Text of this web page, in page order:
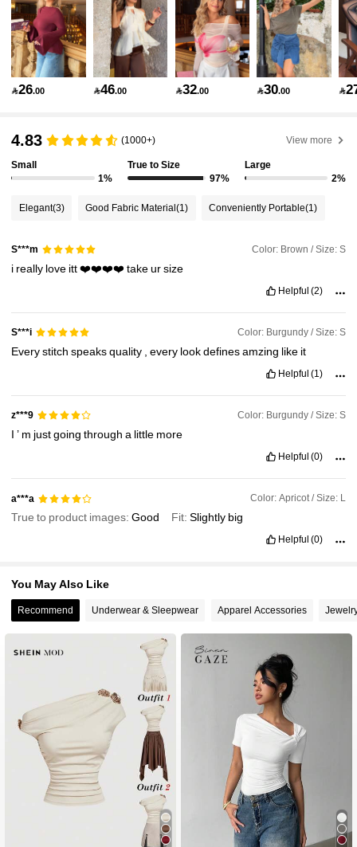
4.84 110K Followers
4.84 110K Followers
110K Followers
4.84 110K Followers
4.84
26.00 46.00 32.00 30.00 
4.83 (1000+) View more
Small
1%
True to Size
97%
Large
2%
Elegant(3) Good Fabric Material(1) Conveniently Portable(1)
S***m Color: Brown / Size: S
i really love itt❤️❤️❤️❤️takeursize
Helpful (2)
S***i Color: Burgundy / Size: S
Everystitchspeaksquality ,every lookdefinesamzing like it
Helpful (1)
z***9 Color: Burgundy / Size: S
I’ m justgoingthrougha little more
Helpful (0)
a***a Color: Apricot / Size: L
True to product images:Good Fit:Slightly big
Helpful (0)
You May Also Like
Recommend Underwear & Sleepwear Apparel Accessories